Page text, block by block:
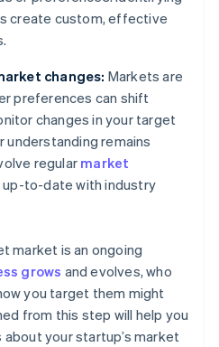
create custom, effective
changes: Markets are
preferences can shift
changes in your target
understanding remains
regular market
up-to-date with industry
market is an ongoing
grows and evolves, who
you target them might
from this step will help you
your startup’s market